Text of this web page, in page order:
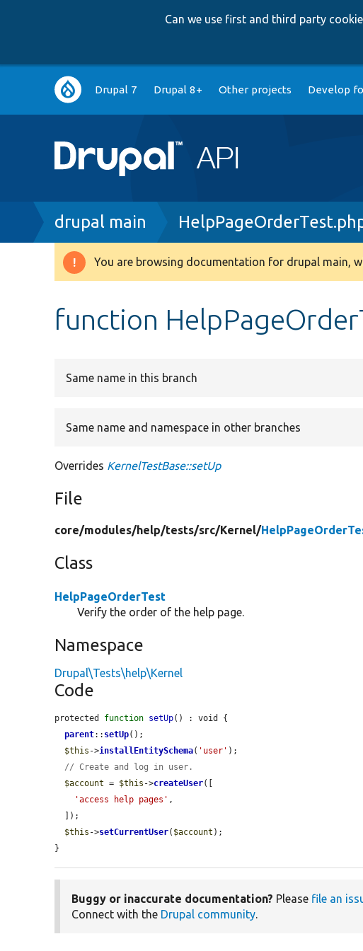
Can we use first and third party
Main
navigation
Drupal 7 Drupal 8+ Other projects Develop
Breadcrumb
drupal main
Warning
You are browsing documentation for drupal main,
function
Same name in this branch
Same name and namespace in other branches
Overrides KernelTestBase::setUp
File
core/modules/help/tests/src/Kernel/
Class
HelpPageOrderTest
Verify the order of the help page.
Namespace
Drupal\Tests\help\Kernel
Code
protected function setUp() : void {
parent:: setUp();
$this ->installEntitySchema( 'user' );
// Create and log in user.
$account = $this ->createUser([
'access help pages' ,
$this ->setCurrentUser( $account );
}
Buggy or inaccurate documentation? Please file an
Connect with the Drupal community.